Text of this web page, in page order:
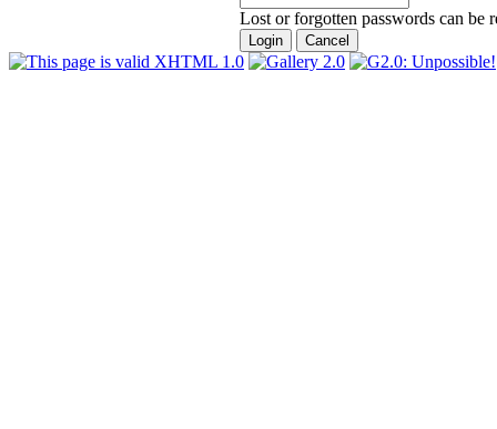
Lost or forgotten passwords can be